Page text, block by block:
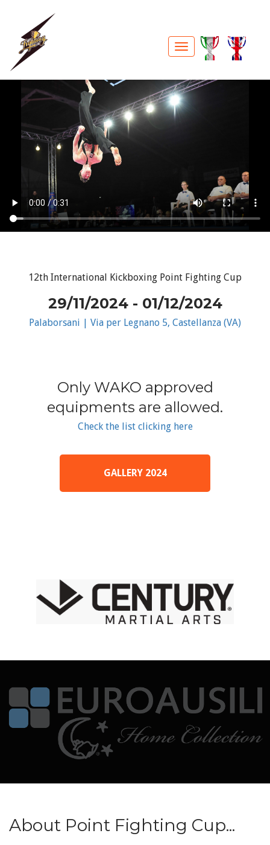
12th International Kickboxing Point Fighting Cup
29/11/2024 - 01/12/2024
Palaborsani | Via per Legnano 5, Castellanza (VA)
Only WAKO approved
equipments are allowed.
Check the list clicking here
GALLERY 2024
About Point Fighting Cup...